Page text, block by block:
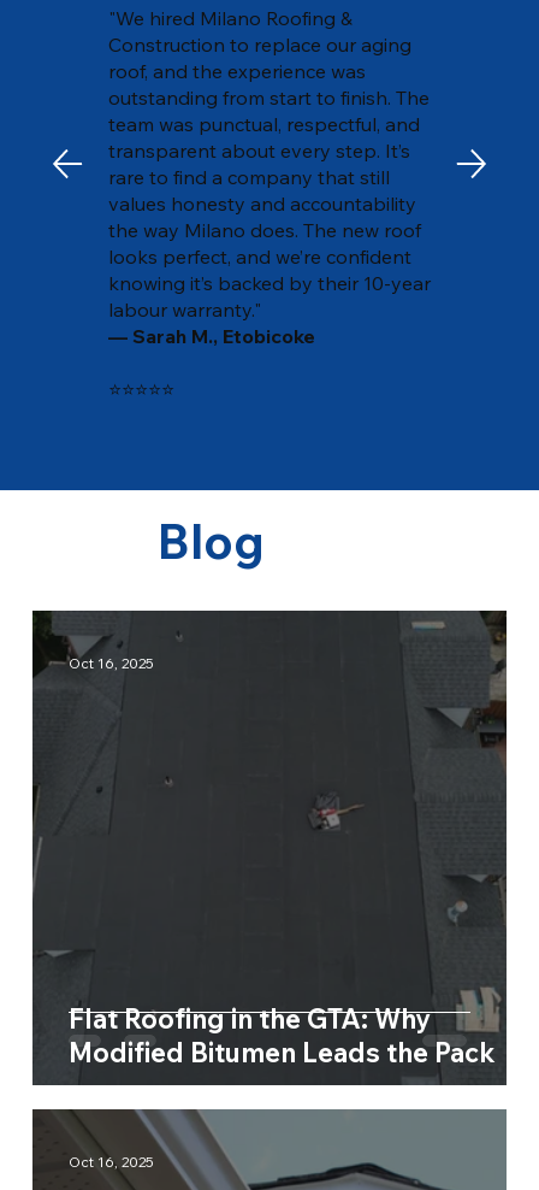
"We hired Milano Roofing &
Construction to replace our aging
roof, and the experience was
outstanding from start to finish. The
team was punctual, respectful, and
transparent about every step. It’s
rare to find a company that still
values honesty and accountability
the way Milano does. The new roof
looks perfect, and we’re confident
knowing it’s backed by their 10-year
labour warranty."
— Sarah M., Etobicoke
⭐⭐⭐⭐⭐
Blog
Flat Roofing in the GTA: Why
Modified Bitumen Leads the Pack
Oct 16, 2025
Oct 16, 2025